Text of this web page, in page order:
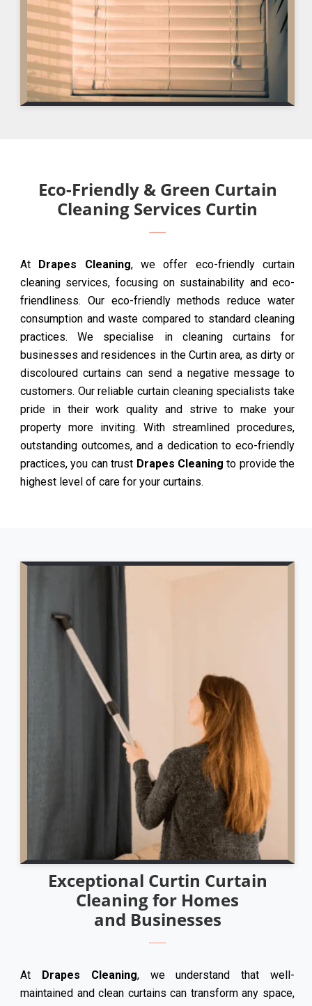
Eco-Friendly & Green Curtain
Cleaning Services Curtin
At Drapes Cleaning, we offer eco-friendly curtain
cleaning services, focusing on sustainability and eco-
friendliness. Our eco-friendly methods reduce water
consumption and waste compared to standard cleaning
practices. We specialise in cleaning curtains for
businesses and residences in the Curtin area, as dirty or
discoloured curtains can send a negative message to
customers. Our reliable curtain cleaning specialists take
pride in their work quality and strive to make your
property more inviting. With streamlined procedures,
outstanding outcomes, and a dedication to eco-friendly
practices, you can trust Drapes Cleaning to provide the
highest level of care for your curtains.
Exceptional Curtin Curtain
Cleaning for Homes
and Businesses
At Drapes Cleaning, we understand that well-
maintained and clean curtains can transform any space,